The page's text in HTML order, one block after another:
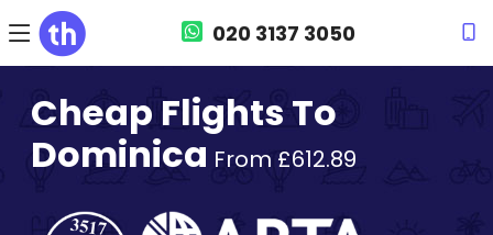
020 3137 3050
Cheap Flights To
Dominica From £612.89